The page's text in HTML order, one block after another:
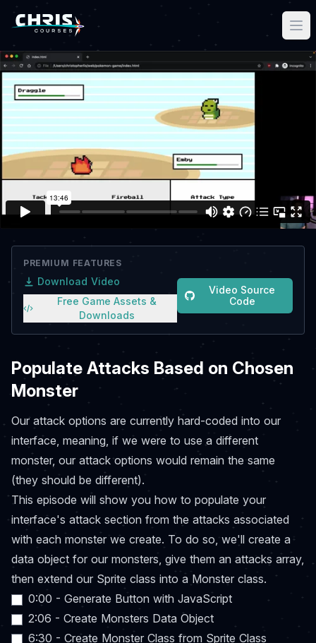
PREMIUM FEATURES
Download Video
Free Game Assets &
Downloads
Video Source
Code
Populate Attacks Based on Chosen
Monster
Our attack options are currently hard-coded into our
interface, meaning, if we were to use a different
monster, our attack options would remain the same
(they should be different).
This episode will show you how to populate your
interface's attack section from the attacks associated
with each monster we create. To do so, we'll create a
data object for our monsters, give them an attacks array,
then extend our Sprite class into a Monster class.
0:00 - Generate Button with JavaScript
2:06 - Create Monsters Data Object
6:30 - Create Monster Class from Sprite Class